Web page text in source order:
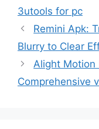
3utools for pc
Remini Apk:
Blurry to Clear
Alight Motion
Comprehensive